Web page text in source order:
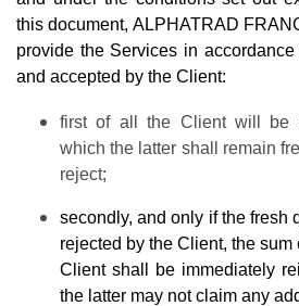
this document, ALPHATRAD
provide the Services in
and accepted by the Client:
first of all the Client will be
which the latter shall remain
reject;
secondly, and only if the fresh
rejected by the Client, the
Client shall be immediately
the latter may not claim any